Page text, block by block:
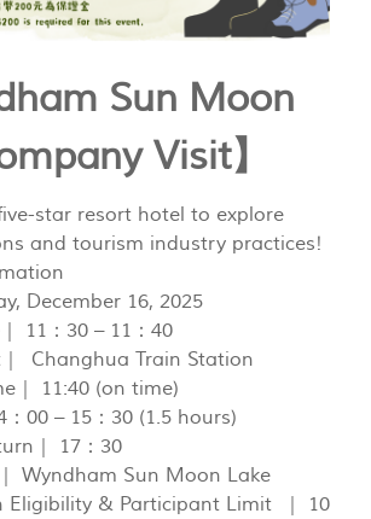
Sun Moon
Visit】
star resort hotel to explore
and tourism industry practices!
December 16, 2025
11：30 – 11：40
Changhua Train Station
｜ 11:40 (on time)
00 – 15：30 (1.5 hours)
｜ 17：30
Wyndham Sun Moon Lake
Eligibility & Participant Limit ｜ 10